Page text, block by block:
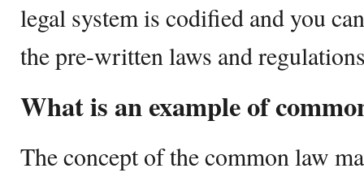
legal system is codified and you
the pre-written laws and
What is an example of
The concept of the common law